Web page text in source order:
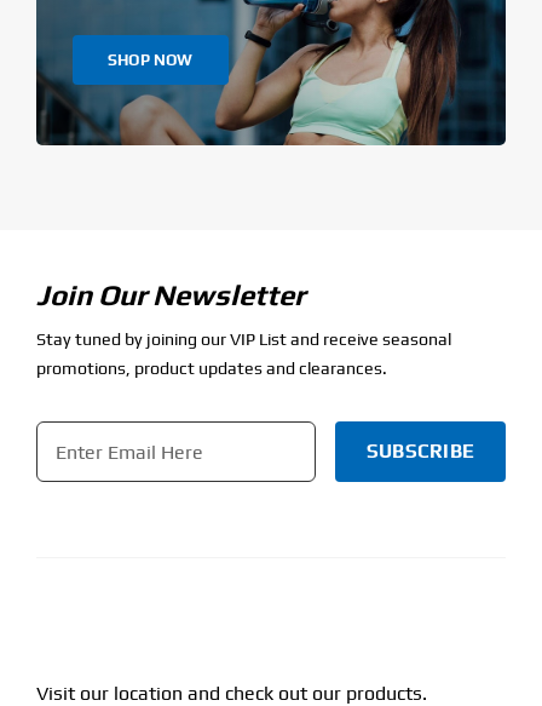
SHOP NOW
Join Our Newsletter
Stay tuned by joining our VIP List and receive seasonal
promotions, product updates and clearances.
Email
Visit our location and check out our products.